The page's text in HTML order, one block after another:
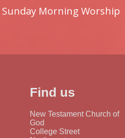
Sunday Morning Worship
Find us
New Testament Church of
God
College Street